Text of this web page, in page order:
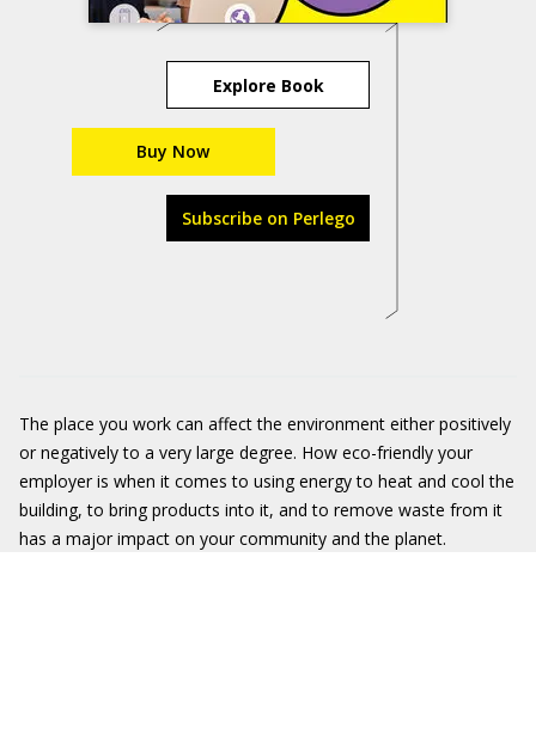
Explore Book
Buy Now
Subscribe on Perlego
The place you work can affect the environment either positively
or negatively to a very large degree. How eco-friendly your
employer is when it comes to using energy to heat and cool the
building, to bring products into it, and to remove waste from it
has a major impact on your community and the planet.